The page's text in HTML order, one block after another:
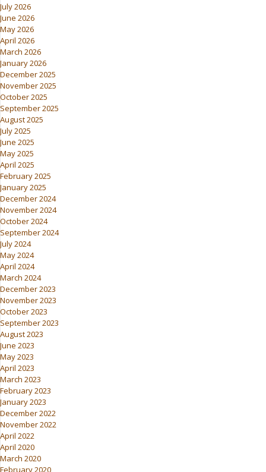
July 2026
June 2026
May 2026
April 2026
March 2026
January 2026
December 2025
November 2025
October 2025
September 2025
August 2025
July 2025
June 2025
May 2025
April 2025
February 2025
January 2025
December 2024
November 2024
October 2024
September 2024
July 2024
May 2024
April 2024
March 2024
December 2023
November 2023
October 2023
September 2023
August 2023
June 2023
May 2023
April 2023
March 2023
February 2023
January 2023
December 2022
November 2022
April 2022
April 2020
March 2020
February 2020